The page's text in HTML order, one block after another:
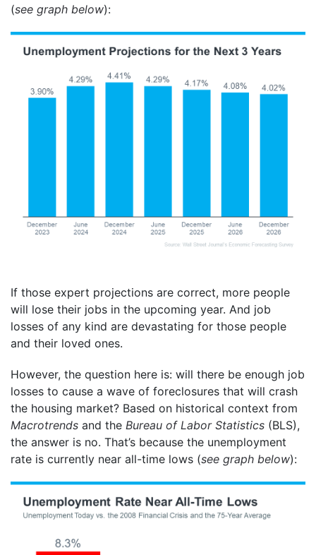
(see graph below):
If those expert projections are correct, more people
will lose their jobs in the upcoming year. And job
losses of any kind are devastating for those people
and their loved ones.
However, the question here is: will there be enough job
losses to cause a wave of foreclosures that will crash
the housing market? Based on historical context from
Macrotrends and the Bureau of Labor Statistics (BLS),
the answer is no. That’s because the unemployment
rate is currently near all-time lows (see graph below):